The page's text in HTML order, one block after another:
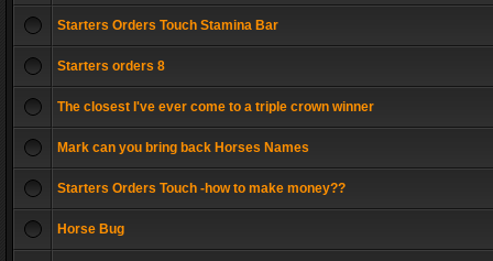
Starters Orders Touch Stamina Bar
Starters orders 8
The closest I've ever come to a triple crown winner
Mark can you bring back Horses Names
Starters Orders Touch -how to make money??
Horse Bug